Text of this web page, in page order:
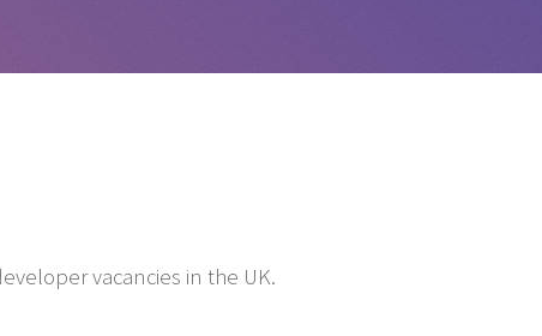
vacancies in the UK.